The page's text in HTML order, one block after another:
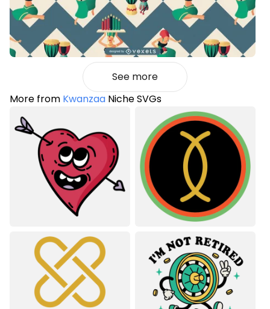
See more
More from Kwanzaa Niche SVGs